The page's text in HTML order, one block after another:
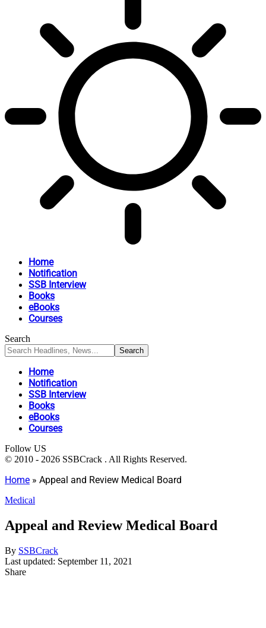
Home
Notification
SSB Interview
Books
eBooks
Courses
Search
Home
Notification
SSB Interview
Books
eBooks
Courses
Follow US
© 2010 - 2026 SSBCrack . All Rights Reserved.
Home » Appeal and Review Medical Board
Medical
Appeal and Review Medical Board
By SSBCrack
Last updated: September 11, 2021
Share